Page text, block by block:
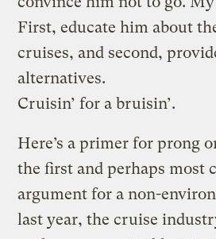
First, educate him about
cruises, and second,
alternatives.
Cruisin’ for a bruisin’.
Here’s a primer for prong
the first and perhaps most
argument for a non-
last year, the cruise